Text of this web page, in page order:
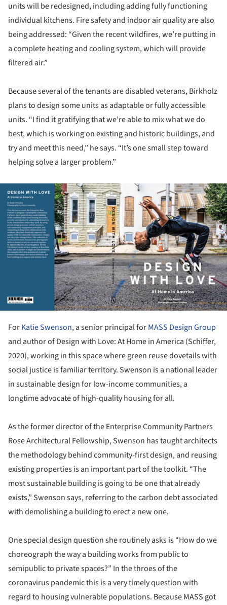
units will be redesigned, including adding fully functioning
individual kitchens. Fire safety and indoor air quality are also
being addressed: “Given the recent wildfires, we’re putting in
a complete heating and cooling system, which will provide
filtered air.”
Because several of the tenants are disabled veterans, Birkholz
plans to design some units as adaptable or fully accessible
units. “I find it gratifying that we’re able to mix what we do
best, which is working on existing and historic buildings, and
try and meet this need,” he says. “It’s one small step toward
helping solve a larger problem.”
ForKatie Swenson, a senior principal forMASS Design Group
and author of Design with Love: At Home in America (Schiffer,
2020), working in this space where green reuse dovetails with
social justice is familiar territory. Swenson is a national leader
in sustainable design for low-income communities, a
longtime advocate of high-quality housing for all.
As the former director of the Enterprise Community Partners
Rose Architectural Fellowship, Swenson has taught architects
the methodology behind community-first design, and reusing
existing properties is an important part of the toolkit. “The
most sustainable building is going to be one that already
exists,” Swenson says, referring to the carbon debt associated
with demolishing a building to erect a new one.
One special design question she routinely asks is “How do we
choreograph the way a building works from public to
semipublic to private spaces?” In the throes of the
coronavirus pandemic this is a very timely question with
regard to housing vulnerable populations. Because MASS got